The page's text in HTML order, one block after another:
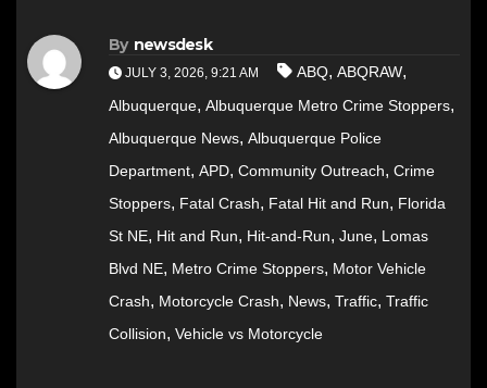
By newsdesk
JULY 3, 2026, 9:21 AM ABQ, ABQRAW,
Albuquerque, Albuquerque Metro Crime Stoppers,
Albuquerque News, Albuquerque Police
Department, APD, Community Outreach, Crime
Stoppers, Fatal Crash, Fatal Hit and Run, Florida
St NE, Hit and Run, Hit-and-Run, June, Lomas
Blvd NE, Metro Crime Stoppers, Motor Vehicle
Crash, Motorcycle Crash, News, Traffic, Traffic
Collision, Vehicle vs Motorcycle